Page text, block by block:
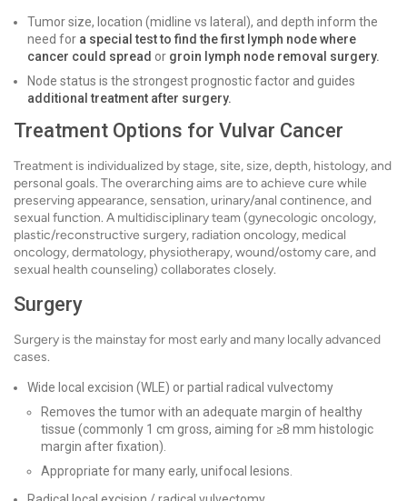
Tumor size, location (midline vs lateral), and depth inform the
need for a special test to find the first lymph node where
cancer could spread or groin lymph node removal surgery.
Node status is the strongest prognostic factor and guides
additional treatment after surgery.
Treatment Options for Vulvar Cancer
Treatment is individualized by stage, site, size, depth, histology, and
personal goals. The overarching aims are to achieve cure while
preserving appearance, sensation, urinary/anal continence, and
sexual function. A multidisciplinary team (gynecologic oncology,
plastic/reconstructive surgery, radiation oncology, medical
oncology, dermatology, physiotherapy, wound/ostomy care, and
sexual health counseling) collaborates closely.
Surgery
Surgery is the mainstay for most early and many locally advanced
cases.
Wide local excision (WLE) or partial radical vulvectomy
Removes the tumor with an adequate margin of healthy
tissue (commonly 1 cm gross, aiming for ≥8 mm histologic
margin after fixation).
Appropriate for many early, unifocal lesions.